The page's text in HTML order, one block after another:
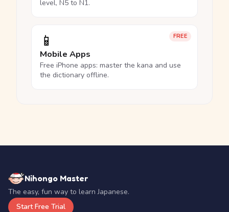
level, N5 to N1.
FREE
📱
Mobile Apps
Free iPhone apps: master the kana and use
the dictionary offline.
Nihongo Master
The easy, fun way to learn Japanese.
Start Free Trial